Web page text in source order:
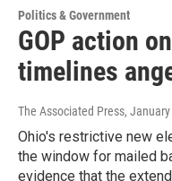
Politics & Government
GOP action
timelines
The Associated Press,
Ohio's restrictive new
the window for mailed
evidence that the